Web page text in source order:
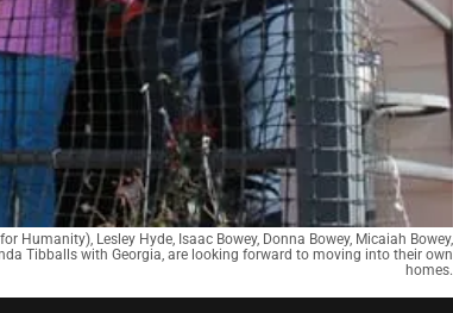
Humanity), Lesley Hyde, Isaac Bowey, Donna Bowey, Micaiah Bowey,
Tibballs with Georgia, are looking forward to moving into their own
homes.